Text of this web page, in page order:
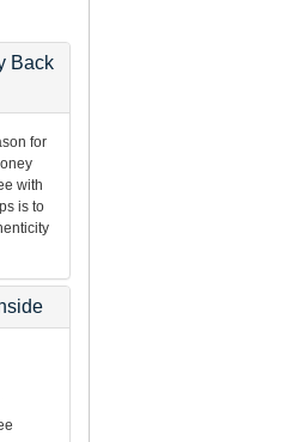
Back
for
with
is to